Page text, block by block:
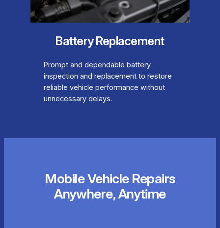
Battery Replacement
Prompt and dependable battery
inspection and replacement to restore
reliable vehicle performance without
unnecessary delays.
Mobile Vehicle Repairs
Anywhere, Anytime